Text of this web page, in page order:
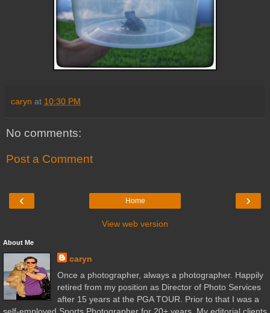
caryn at 10:30 PM
No comments:
Post a Comment
‹ ›
Home
View web version
About Me
caryn
Once a photographer, always a photographer. Happily
retired from my position as Director of Photo Services
after 15 years at the PGA TOUR. Prior to that I was a